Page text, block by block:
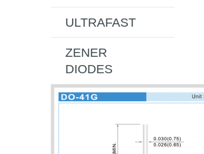
ULTRAFAST
ZENER
DIODES